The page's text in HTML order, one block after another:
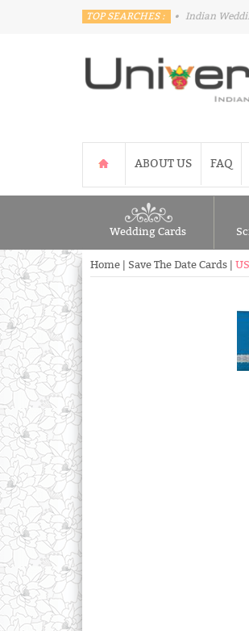
TOP SEARCHES : • Indian
ABOUT US FAQ
Wedding Cards
Home Save The Date Cards